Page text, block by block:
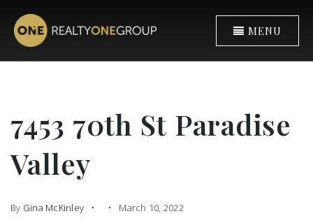
MENU
7453 70th St Paradise
Valley
By Gina McKinley March 10, 2022